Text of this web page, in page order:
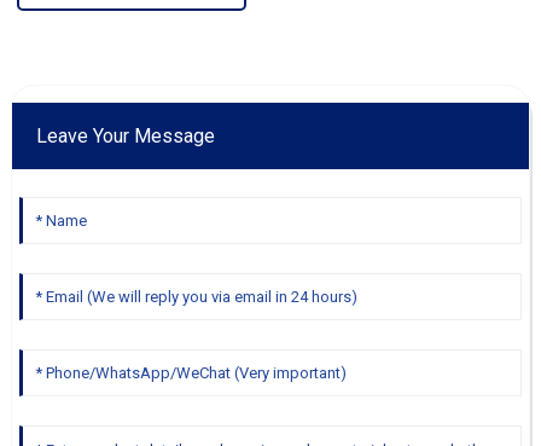
Leave Your Message